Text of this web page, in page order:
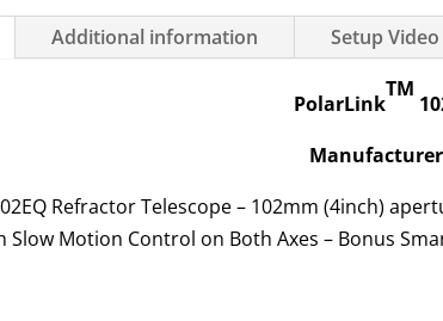
Additional information Setup Video
PolarLink
TM
Manufacturer
Refractor Telescope – 102mm (4inch)
Slow Motion Control on Both Axes – Bonus